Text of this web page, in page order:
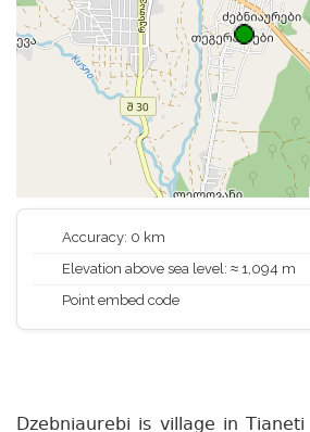
Accuracy: 0 km
Elevation above sea level: ≈ 1,094 m
Point embed code
Dzebniaurebi is village in